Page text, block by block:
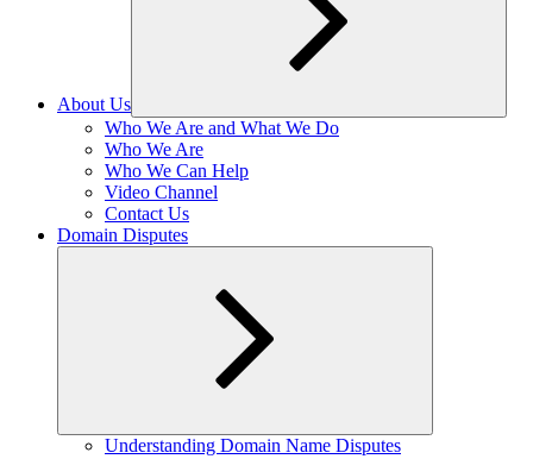
About Us
Expand
child
Who We Are and What We Do
Who We Are
Who We Can Help
Video Channel
Contact Us
Domain Disputes
Expand
Understanding Domain Name Disputes